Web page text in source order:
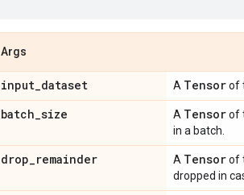
Args
input_dataset A Tensorof
batch_size A Tensorof
in a batch.
drop_remainder A Tensorof
dropped in